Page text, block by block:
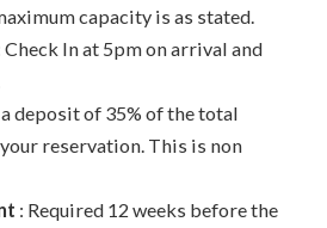
capacity is as stated.
Check In at 5pm on arrival and
deposit of 35% of the total
reservation. This is non
: Required 12 weeks before the